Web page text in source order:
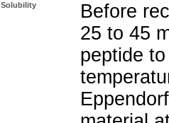
Solubility
Before
25 to 45
peptide